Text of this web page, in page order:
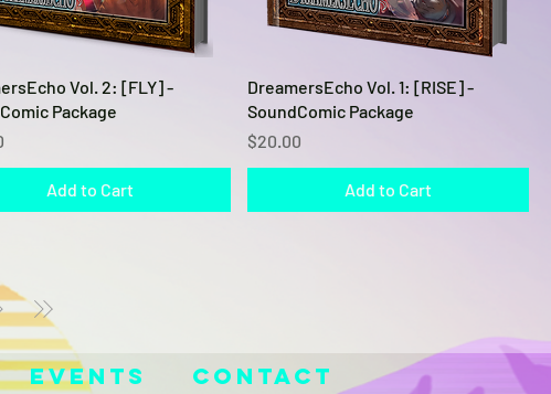
Quick View
Vol. 2: [FLY] -
Package
Add to Cart
Quick View
DreamersEcho Vol. 1: [RISE] -
SoundComic Package
Price
$20.00
Add to Cart
Events Contact